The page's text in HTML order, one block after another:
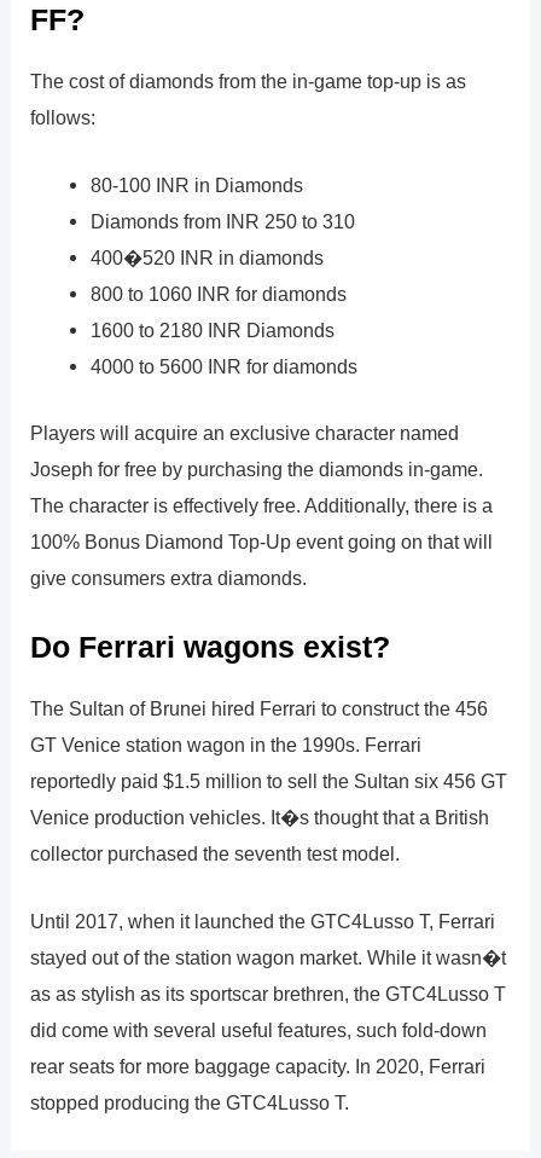
FF?
The cost of diamonds from the in-game top-up is as
follows:
80-100 INR in Diamonds
Diamonds from INR 250 to 310
400�520 INR in diamonds
800 to 1060 INR for diamonds
1600 to 2180 INR Diamonds
4000 to 5600 INR for diamonds
Players will acquire an exclusive character named
Joseph for free by purchasing the diamonds in-game.
The character is effectively free. Additionally, there is a
100% Bonus Diamond Top-Up event going on that will
give consumers extra diamonds.
Do Ferrari wagons exist?
The Sultan of Brunei hired Ferrari to construct the 456
GT Venice station wagon in the 1990s. Ferrari
reportedly paid $1.5 million to sell the Sultan six 456 GT
Venice production vehicles. It�s thought that a British
collector purchased the seventh test model.
Until 2017, when it launched the GTC4Lusso T, Ferrari
stayed out of the station wagon market. While it wasn�t
as as stylish as its sportscar brethren, the GTC4Lusso T
did come with several useful features, such fold-down
rear seats for more baggage capacity. In 2020, Ferrari
stopped producing the GTC4Lusso T.